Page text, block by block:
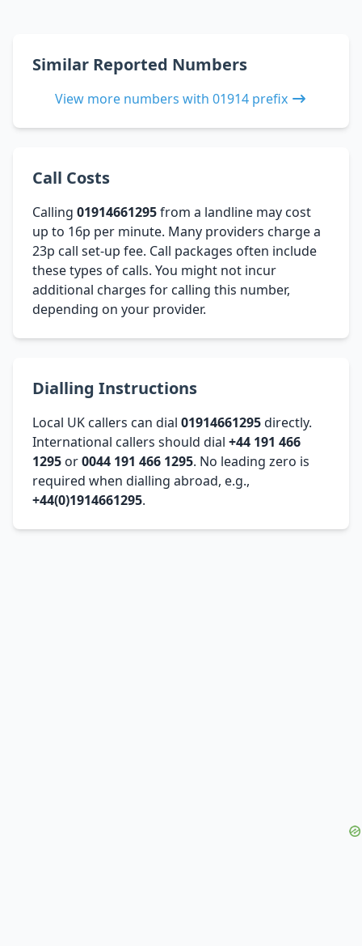
Similar Reported Numbers
View more numbers with 01914 prefix
Call Costs
Calling 01914661295from a landline may cost
up to 16p per minute. Many providers charge a
23p call set-up fee. Call packages often include
these types of calls. You might not incur
additional charges for calling this number,
depending on your provider.
Dialling Instructions
Local UK callers can dial 01914661295directly.
International callers should dial +44 191 466
1295 or0044 191 466 1295. No leading zero is
required when dialling abroad, e.g.,
+44(0)1914661295.